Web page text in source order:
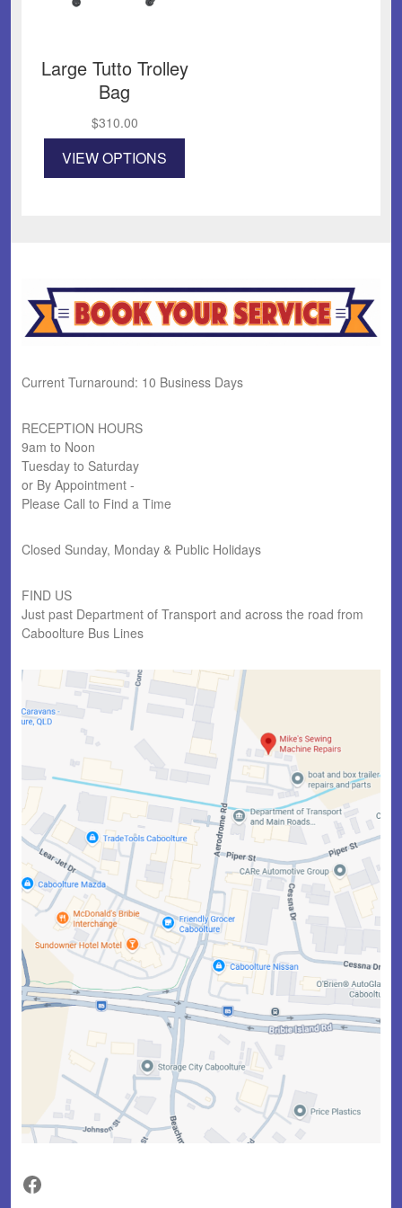
Large Tutto Trolley
Bag
$310.00
VIEW OPTIONS
has
be
chosen
on
page
Current Turnaround: 10 Business Days
RECEPTION HOURS
9am to Noon
Tuesday to Saturday
or By Appointment -
Please Call to Find a Time
Closed Sunday, Monday & Public Holidays
FIND US
Just past Department of Transport and across the road from
Caboolture Bus Lines
Facebook